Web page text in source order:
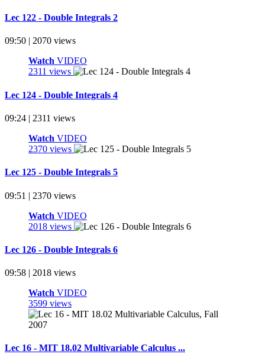
Lec 122 - Double Integrals 2
09:50 | 2070 views
Watch VIDEO
2311 views
Lec 124 - Double Integrals 4
09:24 | 2311 views
Watch VIDEO
2370 views
Lec 125 - Double Integrals 5
09:51 | 2370 views
Watch VIDEO
2018 views
Lec 126 - Double Integrals 6
09:58 | 2018 views
Watch VIDEO
3599 views
Lec 16 - MIT 18.02 Multivariable Calculus ...